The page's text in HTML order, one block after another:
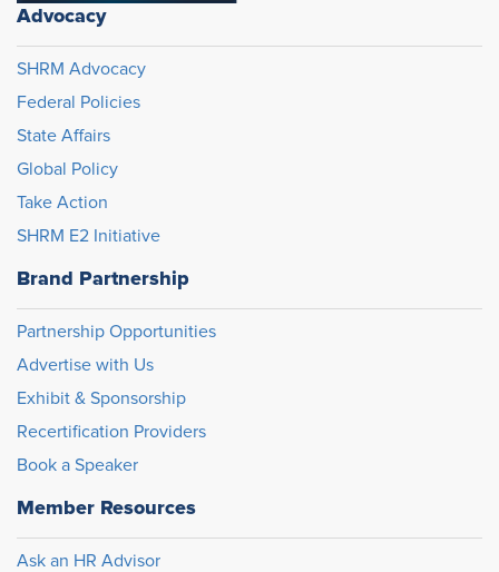
Advocacy
SHRM Advocacy
Federal Policies
State Affairs
Global Policy
Take Action
SHRM E2 Initiative
Brand Partnership
Partnership Opportunities
Advertise with Us
Exhibit & Sponsorship
Recertification Providers
Book a Speaker
Member Resources
Ask an HR Advisor